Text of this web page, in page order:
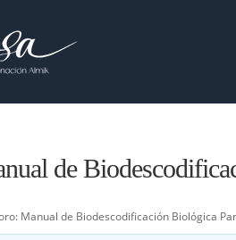
de
Manual de Biodescodificación Biológica